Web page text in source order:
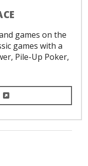
games on the
games with a
Pile-Up Poker,
EXTERNAL LINK